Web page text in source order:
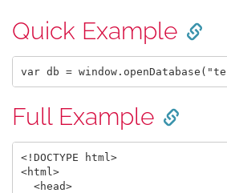
Quick Example
Full Example
<!DOCTYPE html>
<html>
  <head>